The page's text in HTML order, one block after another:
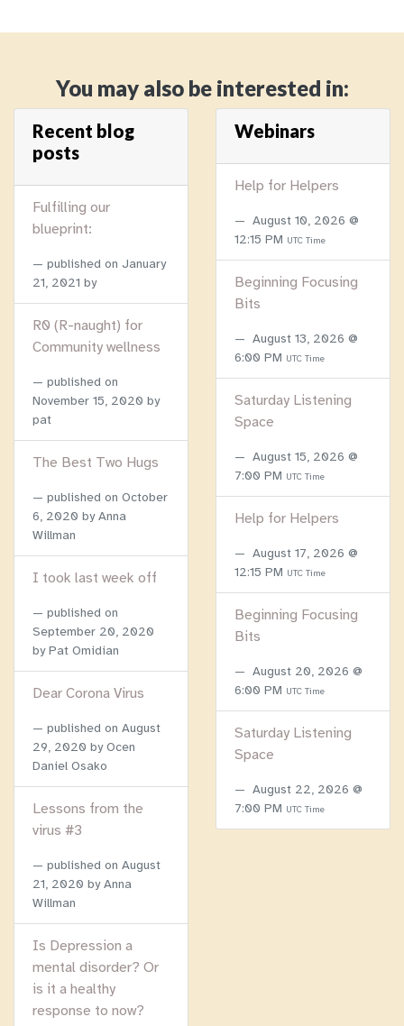
You may also be interested in:
Recent blog
posts
Fulfilling our
blueprint:
published on January
21, 2021 by
R0 (R-naught) for
Community wellness
published on
November 15, 2020 by
pat
The Best Two Hugs
published on October
6, 2020 by Anna
Willman
I took last week off
published on
September 20, 2020
by Pat Omidian
Dear Corona Virus
published on August
29, 2020 by Ocen
Daniel Osako
Lessons from the
virus #3
published on August
21, 2020 by Anna
Willman
Is Depression a
mental disorder? Or
is it a healthy
response to now?
Webinars
Help for Helpers
August 10, 2026 @
12:15 PM UTC Time
Beginning Focusing
Bits
August 13, 2026 @
6:00 PM UTC Time
Saturday Listening
Space
August 15, 2026 @
7:00 PM UTC Time
Help for Helpers
August 17, 2026 @
12:15 PM UTC Time
Beginning Focusing
Bits
August 20, 2026 @
6:00 PM UTC Time
Saturday Listening
Space
August 22, 2026 @
7:00 PM UTC Time